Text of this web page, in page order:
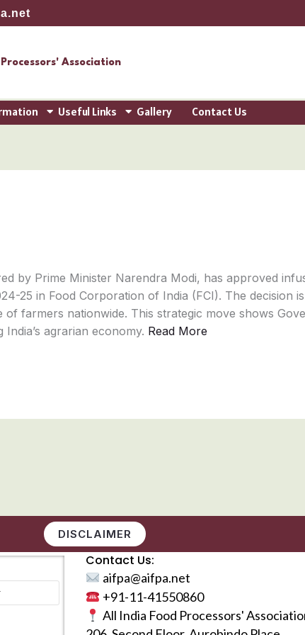
Association
Useful Links Gallery Contact Us
by Prime Minister Narendra Modi, has approved
25 in Food Corporation of India (FCI). The decision
farmers nationwide. This strategic move shows
agrarian economy. Read More
DISCLAIMER
Contact Us:
aifpa@aifpa.net
+91-11-41550860
All India Food Processors'